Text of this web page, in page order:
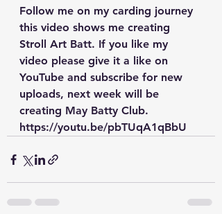
Follow me on my carding journey
this video shows me creating
Stroll Art Batt. If you like my
video please give it a like on
YouTube and subscribe for new
uploads, next week will be
creating May Batty Club.
https://youtu.be/pbTUqA1qBbU